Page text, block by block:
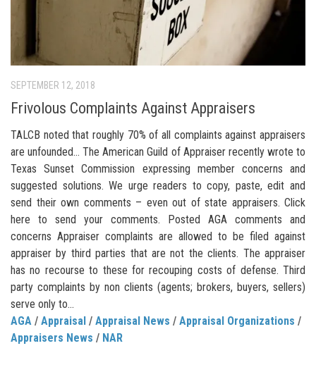
SEPTEMBER 12, 2018
Frivolous Complaints Against Appraisers
TALCB noted that roughly 70% of all complaints against appraisers
are unfounded… The American Guild of Appraiser recently wrote to
Texas Sunset Commission expressing member concerns and
suggested solutions. We urge readers to copy, paste, edit and
send their own comments – even out of state appraisers. Click
here to send your comments. Posted AGA comments and
concerns Appraiser complaints are allowed to be filed against
appraiser by third parties that are not the clients. The appraiser
has no recourse to these for recouping costs of defense. Third
party complaints by non clients (agents; brokers, buyers, sellers)
serve only to...
AGA / Appraisal / Appraisal News / Appraisal Organizations /
Appraisers News / NAR